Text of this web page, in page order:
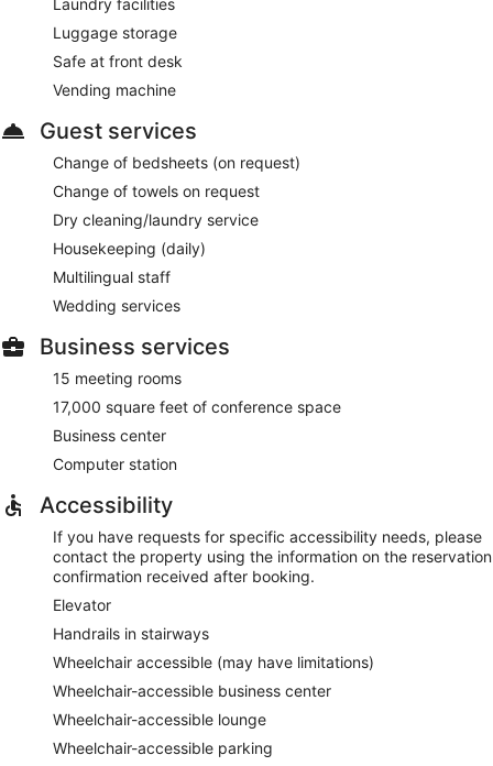
Laundry facilities
Luggage storage
Safe at front desk
Vending machine
Guest services
Change of bedsheets (on request)
Change of towels on request
Dry cleaning/laundry service
Housekeeping (daily)
Multilingual staff
Wedding services
Business services
15 meeting rooms
17,000 square feet of conference space
Business center
Computer station
Accessibility
If you have requests for specific accessibility needs, please
contact the property using the information on the reservation
confirmation received after booking.
Elevator
Handrails in stairways
Wheelchair accessible (may have limitations)
Wheelchair-accessible business center
Wheelchair-accessible lounge
Wheelchair-accessible parking